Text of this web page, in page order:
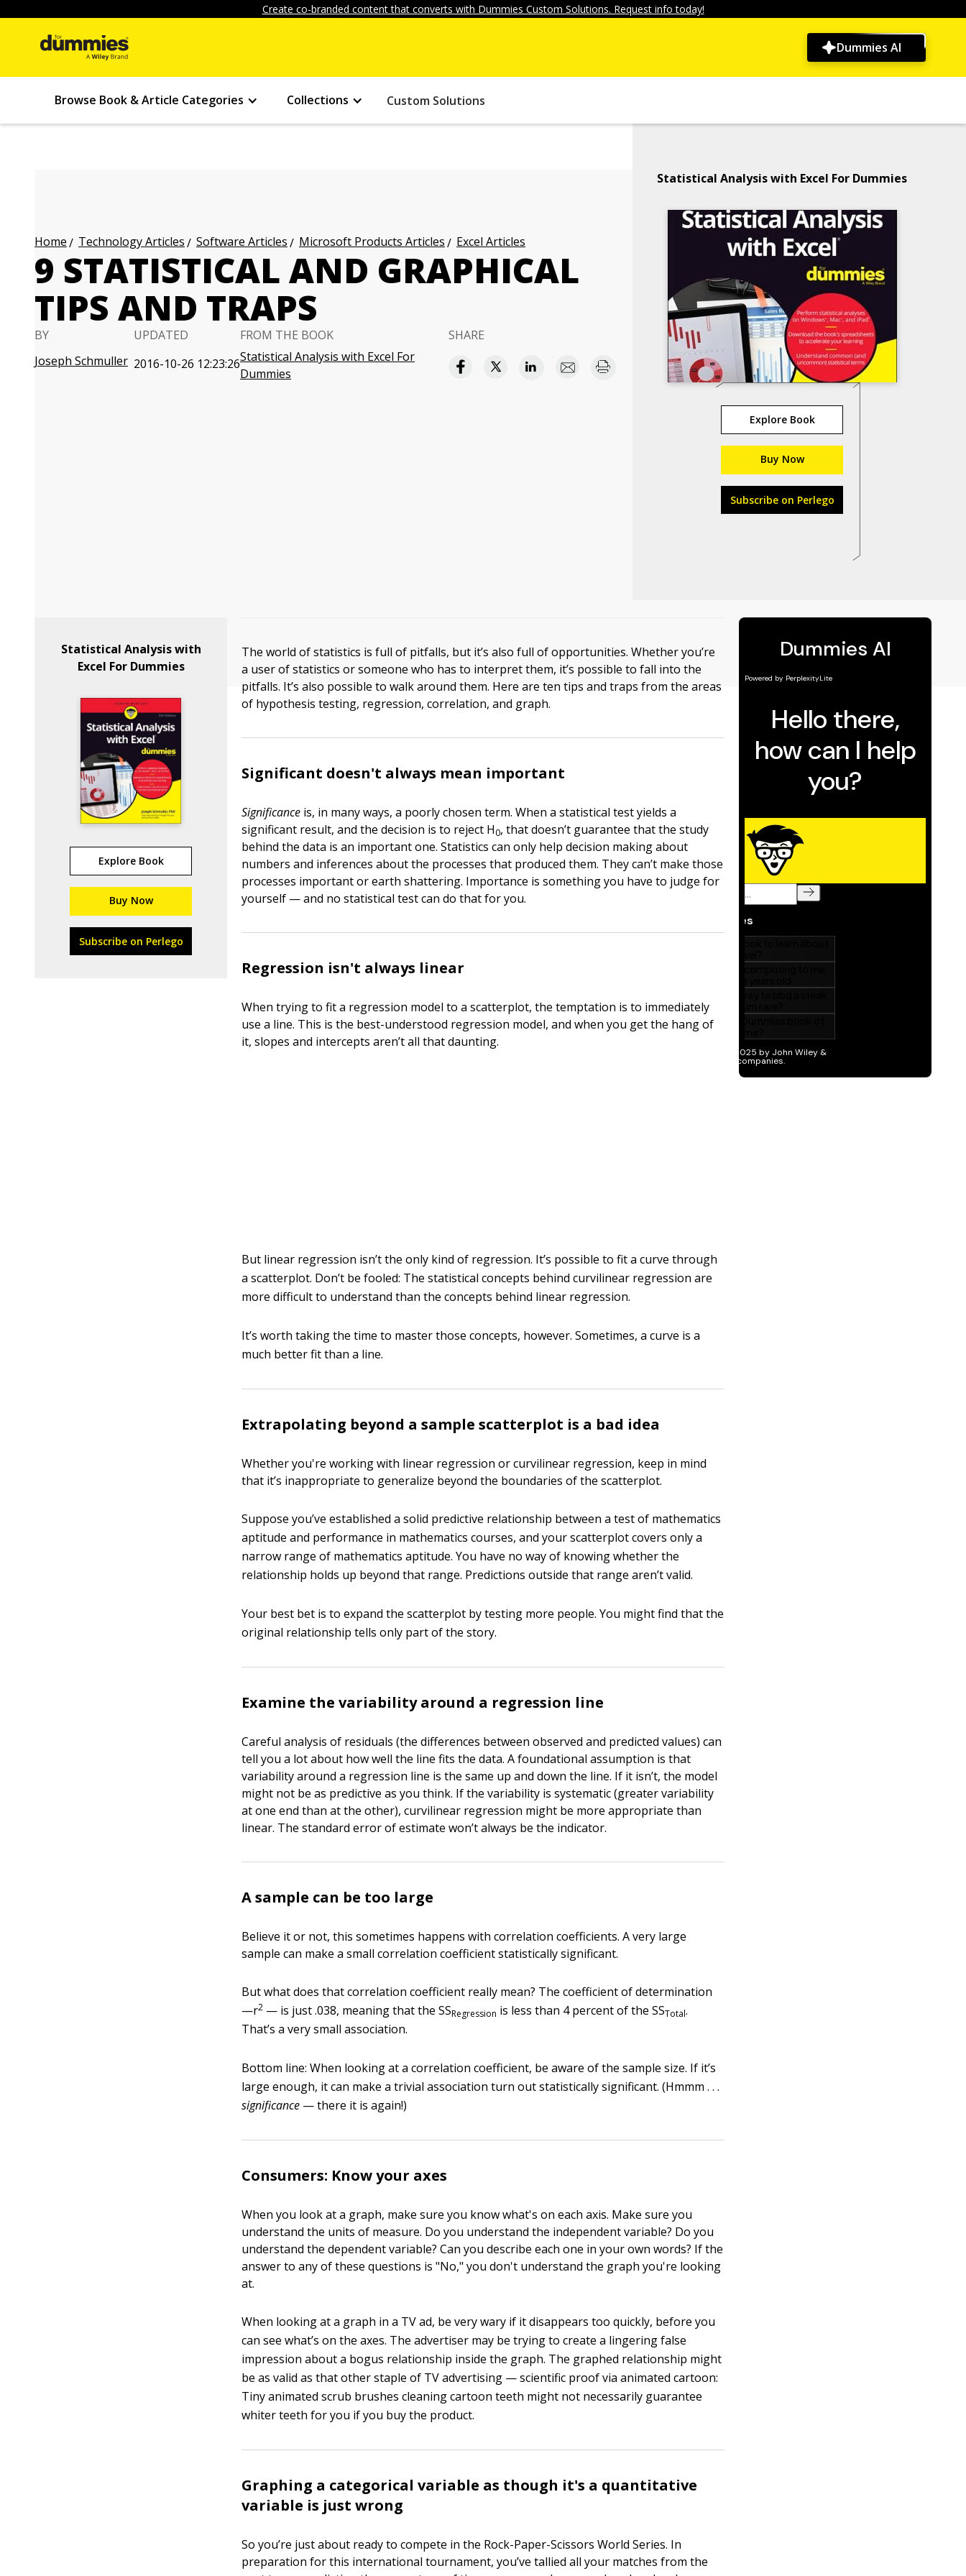
Create co-branded content that converts with Dummies Custom Solutions. Request info today!
Dummies AI
Browse Book & Article Categories Collections Custom Solutions
Home Technology Articles Software Articles Microsoft Products Articles Excel Articles
9 STATISTICAL AND GRAPHICAL
TIPS AND TRAPS
BY
Joseph Schmuller
UPDATED
2016-10-26 12:23:26
FROM THE BOOK
Statistical Analysis with Excel For
Dummies
SHARE
Statistical Analysis with Excel For Dummies
Explore Book
Buy Now
Subscribe on Perlego
Statistical Analysis with
Excel For Dummies
Explore Book
Buy Now
Subscribe on Perlego
The world of statistics is full of pitfalls, but it’s also full of opportunities. Whether you’re
a user of statistics or someone who has to interpret them, it’s possible to fall into the
pitfalls. It’s also possible to walk around them. Here are ten tips and traps from the areas
of hypothesis testing, regression, correlation, and graph.
Significant doesn't always mean important
Significance is, in many ways, a poorly chosen term. When a statistical test yields a
significant result, and the decision is to reject H0, that doesn’t guarantee that the study
behind the data is an important one. Statistics can only help decision making about
numbers and inferences about the processes that produced them. They can’t make those
processes important or earth shattering. Importance is something you have to judge for
yourself — and no statistical test can do that for you.
Regression isn't always linear
When trying to fit a regression model to a scatterplot, the temptation is to immediately
use a line. This is the best-understood regression model, and when you get the hang of
it, slopes and intercepts aren’t all that daunting.
But linear regression isn’t the only kind of regression. It’s possible to fit a curve through
a scatterplot. Don’t be fooled: The statistical concepts behind curvilinear regression are
more difficult to understand than the concepts behind linear regression.
It’s worth taking the time to master those concepts, however. Sometimes, a curve is a
much better fit than a line.
Extrapolating beyond a sample scatterplot is a bad idea
Whether you're working with linear regression or curvilinear regression, keep in mind
that it’s inappropriate to generalize beyond the boundaries of the scatterplot.
Suppose you’ve established a solid predictive relationship between a test of mathematics
aptitude and performance in mathematics courses, and your scatterplot covers only a
narrow range of mathematics aptitude. You have no way of knowing whether the
relationship holds up beyond that range. Predictions outside that range aren’t valid.
Your best bet is to expand the scatterplot by testing more people. You might find that the
original relationship tells only part of the story.
Examine the variability around a regression line
Careful analysis of residuals (the differences between observed and predicted values) can
tell you a lot about how well the line fits the data. A foundational assumption is that
variability around a regression line is the same up and down the line. If it isn’t, the model
might not be as predictive as you think. If the variability is systematic (greater variability
at one end than at the other), curvilinear regression might be more appropriate than
linear. The standard error of estimate won’t always be the indicator.
A sample can be too large
Believe it or not, this sometimes happens with correlation coefficients. A very large
sample can make a small correlation coefficient statistically significant.
But what does that correlation coefficient really mean? The coefficient of determination
—r2 — is just .038, meaning that the SSRegression is less than 4 percent of the SSTotal.
That’s a very small association.
Bottom line: When looking at a correlation coefficient, be aware of the sample size. If it’s
large enough, it can make a trivial association turn out statistically significant. (Hmmm . . .
significance — there it is again!)
Consumers: Know your axes
When you look at a graph, make sure you know what's on each axis. Make sure you
understand the units of measure. Do you understand the independent variable? Do you
understand the dependent variable? Can you describe each one in your own words? If the
answer to any of these questions is "No," you don't understand the graph you're looking
at.
When looking at a graph in a TV ad, be very wary if it disappears too quickly, before you
can see what’s on the axes. The advertiser may be trying to create a lingering false
impression about a bogus relationship inside the graph. The graphed relationship might
be as valid as that other staple of TV advertising — scientific proof via animated cartoon:
Tiny animated scrub brushes cleaning cartoon teeth might not necessarily guarantee
whiter teeth for you if you buy the product.
Graphing a categorical variable as though it's a quantitative
variable is just wrong
So you’re just about ready to compete in the Rock-Paper-Scissors World Series. In
preparation for this international tournament, you’ve tallied all your matches from the